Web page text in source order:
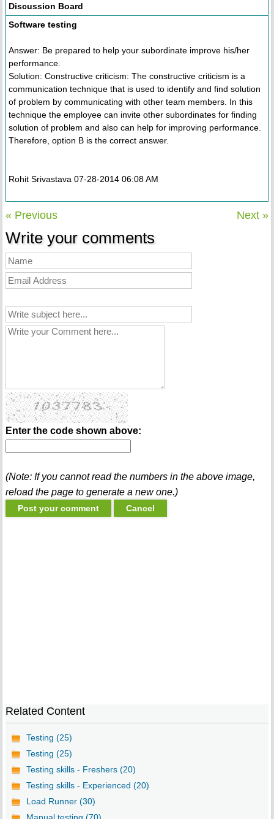
Discussion Board
Software testing
Answer: Be prepared to help your subordinate improve his/her
performance.
Solution: Constructive criticism: The constructive criticism is a
communication technique that is used to identify and find solution
of problem by communicating with other team members. In this
technique the employee can invite other subordinates for finding
solution of problem and also can help for improving performance.
Therefore, option B is the correct answer.
Rohit Srivastava 07-28-2014 06:08 AM
« Previous Next »
Write your comments
Enter the code shown above:
(Note: If you cannot read the numbers in the above image,
reload the page to generate a new one.)
Related Content
Testing (25)
Testing (25)
Testing skills - Freshers (20)
Testing skills - Experienced (20)
Load Runner (30)